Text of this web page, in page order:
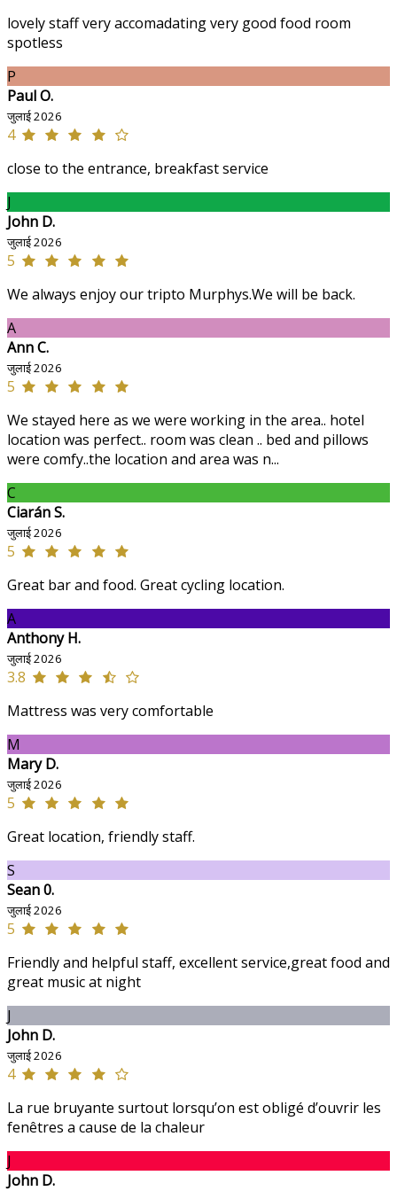
lovely staff very accomadating very good food room
spotless
P
Paul O.
जुलाई 2026
4
close to the entrance, breakfast service
J
John D.
जुलाई 2026
5
We always enjoy our tripto Murphys.We will be back.
A
Ann C.
जुलाई 2026
5
We stayed here as we were working in the area.. hotel
location was perfect.. room was clean .. bed and pillows
were comfy..the location and area was n...
C
Ciarán S.
जुलाई 2026
5
Great bar and food. Great cycling location.
A
Anthony H.
जुलाई 2026
3.8
Mattress was very comfortable
M
Mary D.
जुलाई 2026
5
Great location, friendly staff.
S
Sean 0.
जुलाई 2026
5
Friendly and helpful staff, excellent service,great food and
great music at night
J
John D.
जुलाई 2026
4
La rue bruyante surtout lorsqu’on est obligé d’ouvrir les
fenêtres a cause de la chaleur
J
John D.